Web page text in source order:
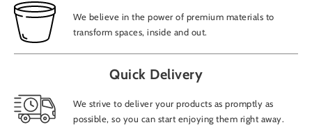
We believe in the power of premium materials to
transform spaces, inside and out.
Quick Delivery
We strive to deliver your products as promptly as
possible, so you can start enjoying them right away.